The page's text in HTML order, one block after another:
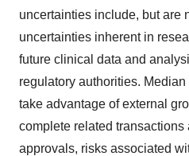
uncertainties include, but are
uncertainties inherent in
future clinical data and
regulatory authorities.
take advantage of external
complete related
approvals, risks associated